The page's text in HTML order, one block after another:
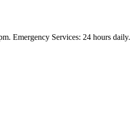
Emergency Services: 24 hours daily.